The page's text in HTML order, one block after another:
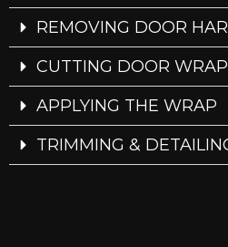
REMOVING DOOR
CUTTING DOOR WRAP
APPLYING THE WRAP
TRIMMING &